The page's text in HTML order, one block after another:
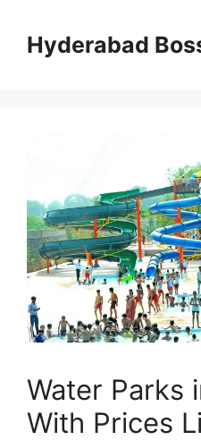
contentHyderabad
Water Parks
With Prices